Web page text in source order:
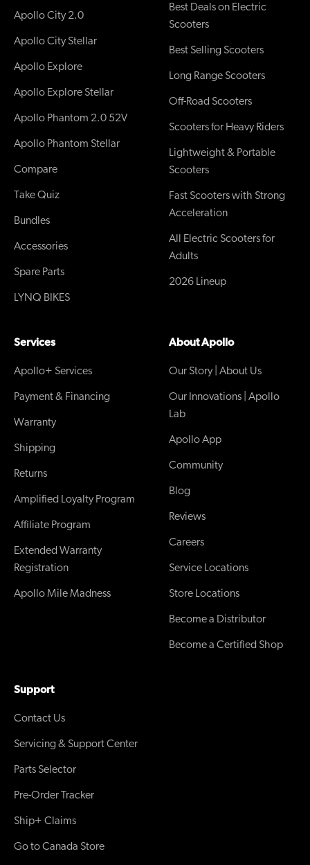
Apollo City 2.0
Apollo City Stellar
Apollo Explore
Apollo Explore Stellar
Apollo Phantom 2.0 52V
Apollo Phantom Stellar
Compare
Take Quiz
Bundles
Accessories
Spare Parts
LYNQ BIKES
Best Deals on Electric
Scooters
Best Selling Scooters
Long Range Scooters
Off-Road Scooters
Scooters for Heavy Riders
Lightweight & Portable
Scooters
Fast Scooters with Strong
Acceleration
All Electric Scooters for
Adults
2026 Lineup
Services
Apollo+ Services
Payment & Financing
Warranty
Shipping
Returns
Amplified Loyalty Program
Affiliate Program
Extended Warranty
Registration
Apollo Mile Madness
About Apollo
Our Story | About Us
Our Innovations | Apollo
Lab
Apollo App
Community
Blog
Reviews
Careers
Service Locations
Store Locations
Become a Distributor
Become a Certified Shop
Support
Contact Us
Servicing & Support Center
Parts Selector
Pre-Order Tracker
Ship+ Claims
Go to Canada Store